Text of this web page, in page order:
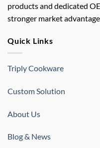
products and dedicated
stronger market advantage.
Quick Links
Triply Cookware
Custom Solution
About Us
Blog & News